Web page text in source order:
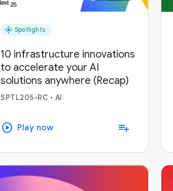
flare Spotlights
10 infrastructure innovations
to accelerate your AI
solutions anywhere (Recap)
SPTL205-RC • AI
play_circle Play now playlist_add